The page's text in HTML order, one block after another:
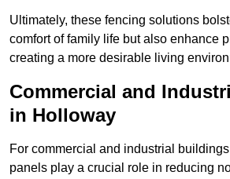
Ultimately, these fencing solutions
comfort of family life but also enhance
creating a more desirable living
Commercial and
in Holloway
For commercial and industrial
panels play a crucial role in reducing